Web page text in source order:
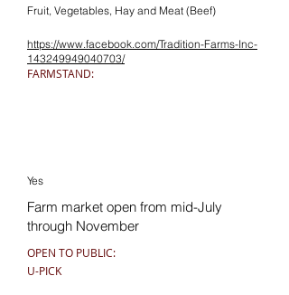
Fruit, Vegetables, Hay and Meat (Beef)
https://www.facebook.com/Tradition-Farms-Inc-
143249949040703/
FARMSTAND:
Yes
Farm market open from mid-July
through November
OPEN TO PUBLIC:
U-PICK